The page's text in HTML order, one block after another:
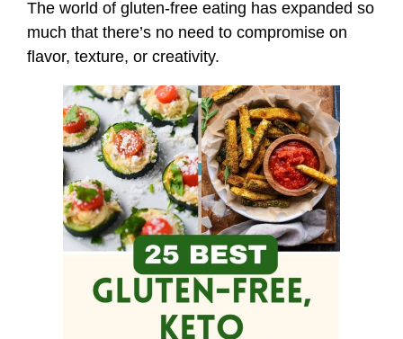
The world of gluten-free eating has expanded so
much that there’s no need to compromise on
flavor, texture, or creativity.